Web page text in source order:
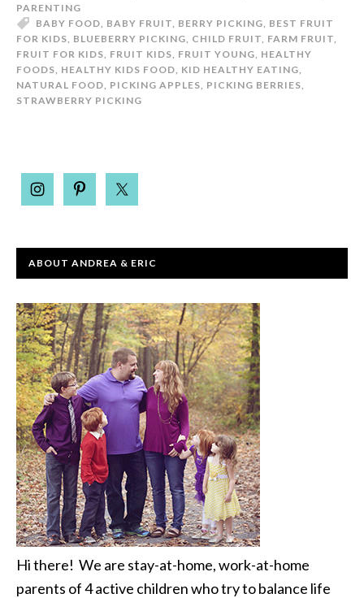
PARENTING
BABY FOOD, BABY FRUIT, BERRY PICKING, BEST FRUIT
FOR KIDS, BLUEBERRY PICKING, CHILD FRUIT, FARM FRUIT,
FRUIT FOR KIDS, FRUIT KIDS, FRUIT YOUNG, HEALTHY
FOODS, HEALTHY KIDS FOOD, KID HEALTHY EATING,
NATURAL FOOD, PICKING APPLES, PICKING BERRIES,
STRAWBERRY PICKING
ABOUT ANDREA & ERIC
Hi there! We are stay-at-home, work-at-home
parents of 4 active children who try to balance life